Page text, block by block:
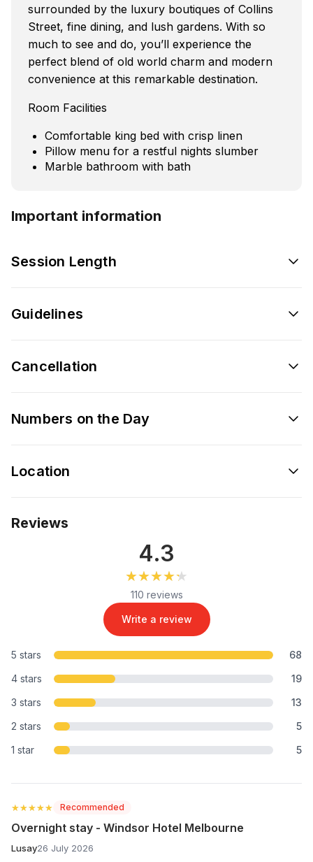
surrounded by the luxury boutiques of Collins
Street, fine dining, and lush gardens. With so
much to see and do, you’ll experience the
perfect blend of old world charm and modern
convenience at this remarkable destination.
Room Facilities
Comfortable king bed with crisp linen
Pillow menu for a restful nights slumber
Marble bathroom with bath
Important information
Session Length
Guidelines
Cancellation
Numbers on the Day
Location
Reviews
4.3
★★★★★
★★★★★
110 reviews
Write a review
5 stars
68
4 stars
19
3 stars
13
2 stars
5
1 star
5
★★★★★
★★★★★ Recommended
Overnight stay - Windsor Hotel Melbourne
Lusay26 July 2026